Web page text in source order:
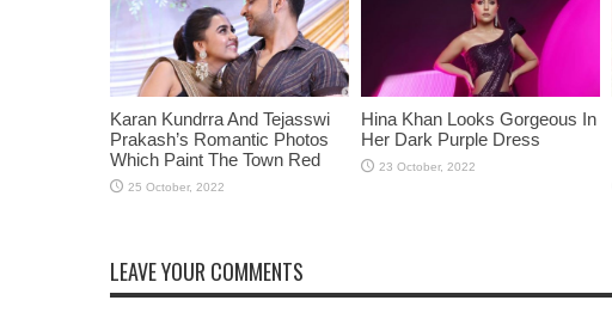
Karan Kundrra And Tejasswi
Prakash’s Romantic Photos
Which Paint The Town Red
Hina Khan Looks Gorgeous In
Her Dark Purple Dress
LEAVE YOUR COMMENTS